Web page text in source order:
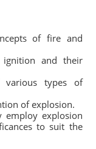
of fire and
and their
types of
of explosion.
employ explosion
to suit the